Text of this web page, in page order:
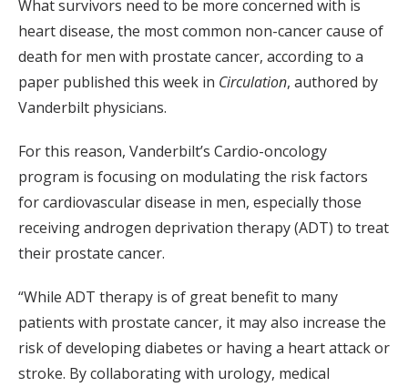
What survivors need to be more concerned with is
heart disease, the most common non-cancer cause of
death for men with prostate cancer, according to a
paper published this week in Circulation, authored by
Vanderbilt physicians.
For this reason, Vanderbilt’s Cardio-oncology
program is focusing on modulating the risk factors
for cardiovascular disease in men, especially those
receiving androgen deprivation therapy (ADT) to treat
their prostate cancer.
“While ADT therapy is of great benefit to many
patients with prostate cancer, it may also increase the
risk of developing diabetes or having a heart attack or
stroke. By collaborating with urology, medical